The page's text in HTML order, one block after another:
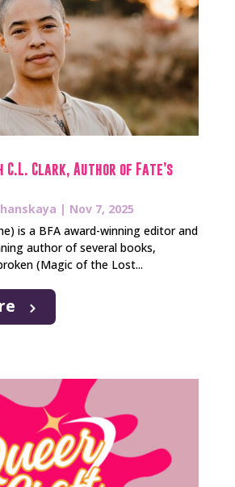
Clark, Author of Fate’s
| Nov 7, 2025
is a BFA award-winning editor and
author of several books,
(Magic of the Lost...